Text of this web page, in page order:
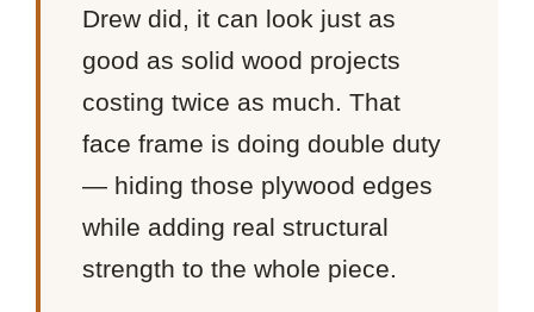
Drew did, it can look just as
good as solid wood projects
costing twice as much. That
face frame is doing double duty
— hiding those plywood edges
while adding real structural
strength to the whole piece.